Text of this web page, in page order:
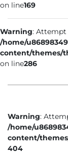
on line169
Warning: Attempt
/home/
content/themes/
on line286
Warning:
/home/
content/
404